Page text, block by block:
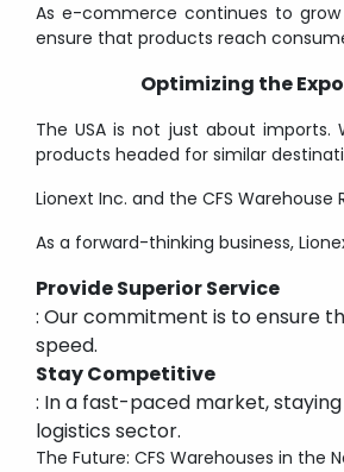
As e-commerce continues to
ensure that products reach
Optimizing the
The USA is not just about
products headed for similar
Lionext Inc. and the CFS Warehouse
As a forward-thinking business,
Provide Superior Service
: Our commitment is to ensure
speed.
Stay Competitive
: In a fast-paced market,
logistics sector.
The Future: CFS Warehouses in the